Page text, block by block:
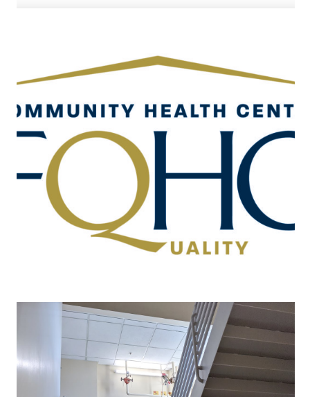
Rotation | Community Health Center,
School (Elementary/High School) Based
Clinic